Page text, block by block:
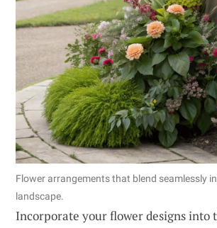
Flower arrangements that blend seamlessly
landscape.
Incorporate your flower designs into